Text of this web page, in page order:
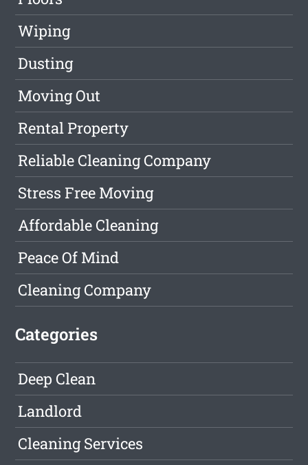
Wiping
Dusting
Moving Out
Rental Property
Reliable Cleaning Company
Stress Free Moving
Affordable Cleaning
Peace Of Mind
Cleaning Company
Categories
Deep Clean
Landlord
Cleaning Services